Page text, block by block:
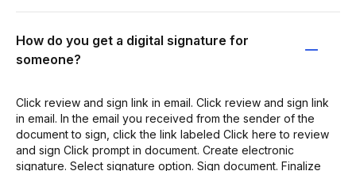
How do you get a digital signature for
someone?
Click review and sign link in email. Click review and sign link
in email. In the email you received from the sender of the
document to sign, click the link labeled Click here to review
and sign Click prompt in document. Create electronic
signature. Select signature option. Sign document. Finalize